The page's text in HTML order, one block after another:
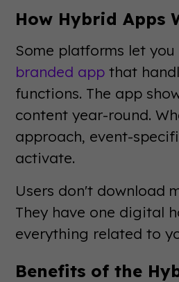
How Hybrid Apps
Some platforms let
branded app that
functions. The app
content year-round.
approach, event-
activate.
Users don't download
They have one digital
everything related to
Benefits of the